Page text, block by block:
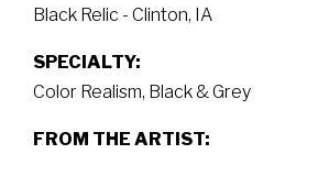
Black Relic - Clinton, IA
SPECIALTY:
Color Realism, Black & Grey
FROM THE ARTIST: